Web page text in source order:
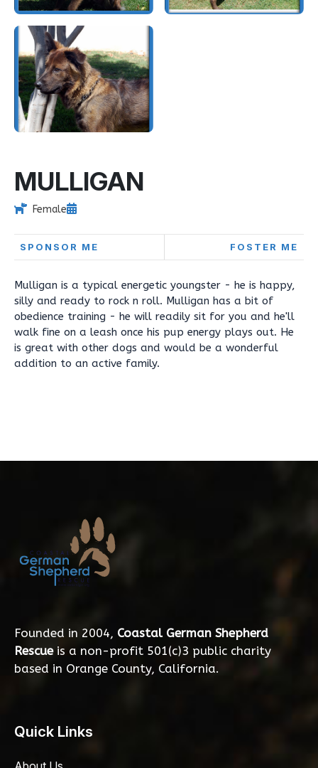
MULLIGAN
Female
SPONSOR ME FOSTER ME
Mulligan is a typical energetic youngster - he is happy,
silly and ready to rock n roll. Mulligan has a bit of
obedience training - he will readily sit for you and he'll
walk fine on a leash once his pup energy plays out. He
is great with other dogs and would be a wonderful
addition to an active family.
Founded in 2004, Coastal German Shepherd
Rescueis a non-profit 501(c)3 public charity
based in Orange County, California.
Quick Links